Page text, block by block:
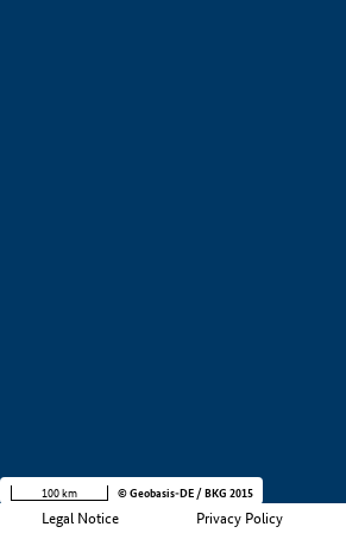
Legal Notice Privacy Policy
100 km © Geobasis-DE / BKG 2015